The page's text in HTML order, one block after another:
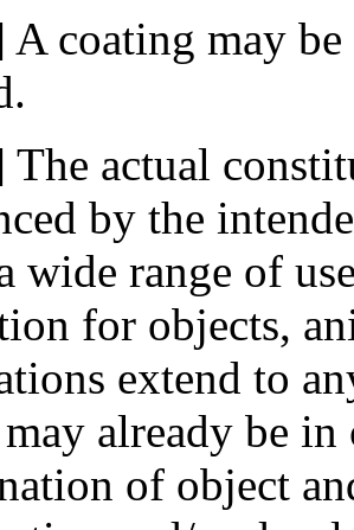
A coating may
The actual
by the
wide range of
for objects,
extend to
already be
of object